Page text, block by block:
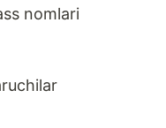
nomlari